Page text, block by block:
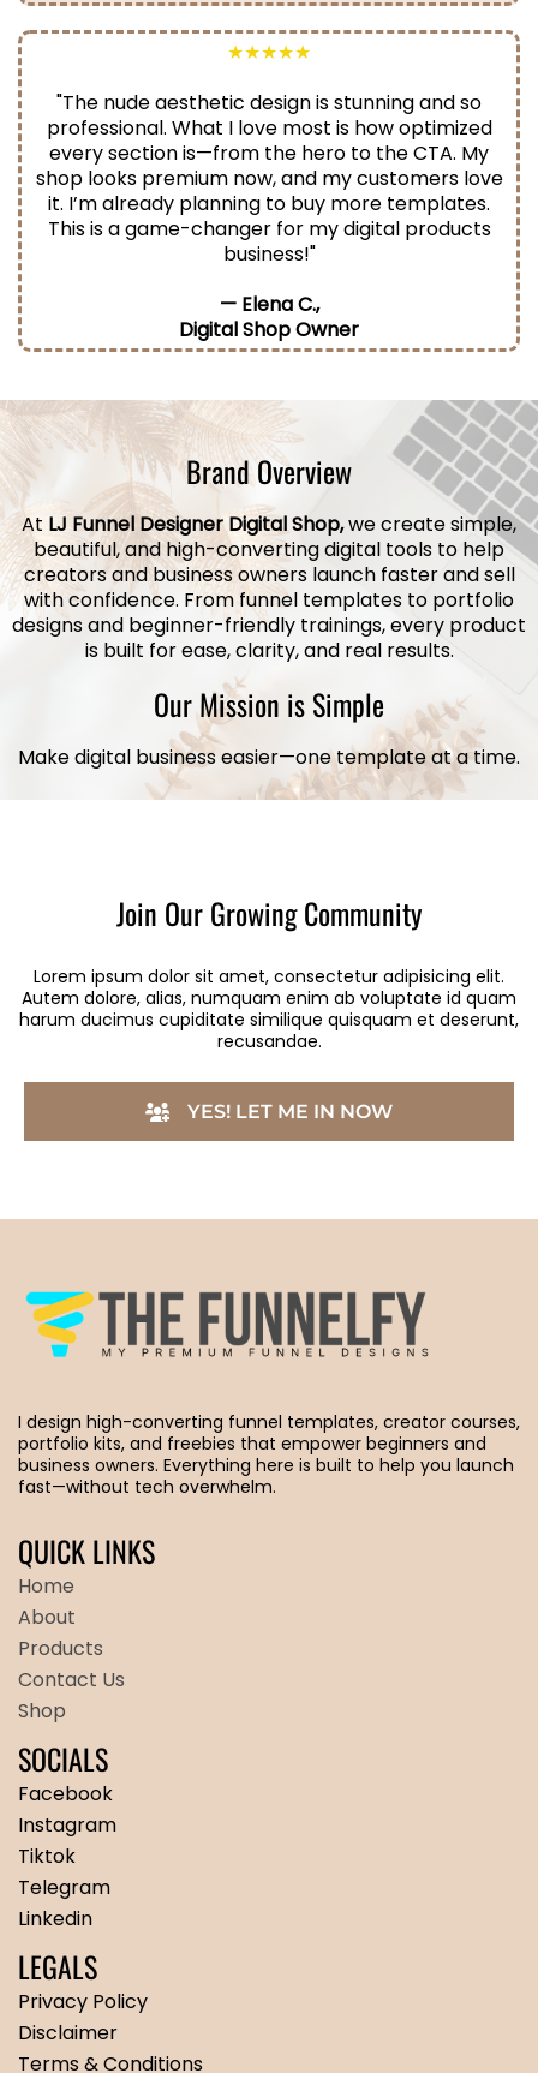
★★★★★
"The nude aesthetic design is stunning and so
professional. What I love most is how optimized
every section is—from the hero to the CTA. My
shop looks premium now, and my customers love
it. I’m already planning to buy more templates.
This is a game-changer for my digital products
business!"
— Elena C.,
Digital Shop Owner
Brand Overview
At LJ Funnel Designer Digital Shop,we create simple,
beautiful, and high-converting digital tools to help
creators and business owners launch faster and sell
with confidence. From funnel templates to portfolio
designs and beginner-friendly trainings, every product
is built for ease, clarity, and real results.
Our Mission is Simple
Make digital business easier—one template at a time.
Join Our Growing Community
Lorem ipsum dolor sit amet, consectetur adipisicing elit.
Autem dolore, alias, numquam enim ab voluptate id quam
harum ducimus cupiditate similique quisquam et deserunt,
recusandae.
YES! LET ME IN NOW
I design high-converting funnel templates, creator courses,
portfolio kits, and freebies that empower beginners and
business owners. Everything here is built to help you launch
fast—without tech overwhelm.
QUICK LINKS
Home
About
Products
Contact Us
Shop
SOCIALS
Facebook
Instagram
Tiktok
Telegram
Linkedin
LEGALS
Privacy Policy
Disclaimer
Terms & Conditions